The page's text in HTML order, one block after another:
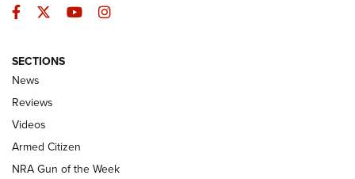
The Armed Citizen® Aug. 7, 2026 | An
Official Journal Of The NRA
ARMED CITIZEN
ONLINE
NRA Women | The Armed Citizen® Reload August 7, 2026
Facebook
TwitterYouTubeInstagram
SECTIONS
News
Reviews
Videos
Armed Citizen
NRA Gun of the Week